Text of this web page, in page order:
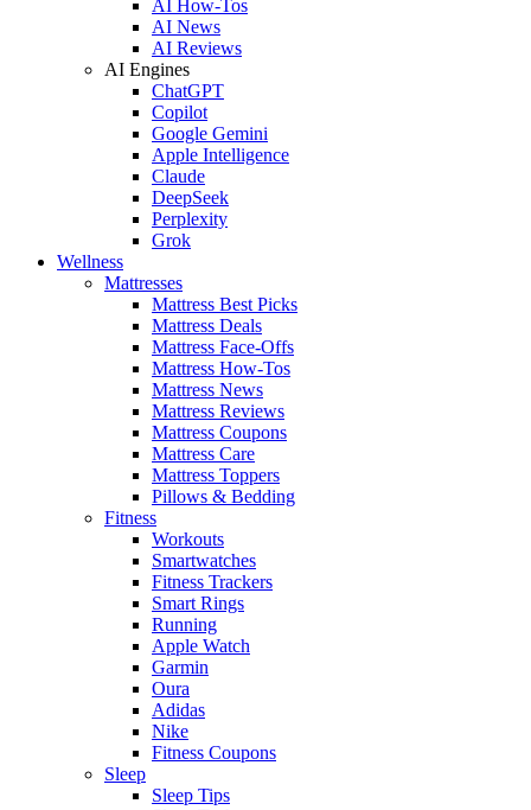
AI How-Tos
AI News
AI Reviews
AI Engines
ChatGPT
Copilot
Google Gemini
Apple Intelligence
Claude
DeepSeek
Perplexity
Grok
Wellness
Mattresses
Mattress Best Picks
Mattress Deals
Mattress Face-Offs
Mattress How-Tos
Mattress News
Mattress Reviews
Mattress Coupons
Mattress Care
Mattress Toppers
Pillows & Bedding
Fitness
Workouts
Smartwatches
Fitness Trackers
Smart Rings
Running
Apple Watch
Garmin
Oura
Adidas
Nike
Fitness Coupons
Sleep
Sleep Tips